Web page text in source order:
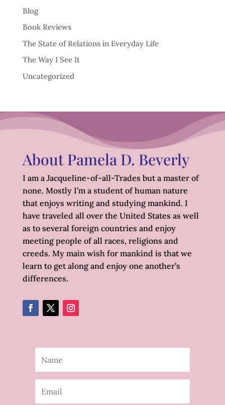
Blog
Book Reviews
The State of Relations in Everyday Life
The Way I See It
Uncategorized
About Pamela D. Beverly
I am a Jacqueline-of-all-Trades but a master of
none. Mostly I’m a student of human nature
that enjoys writing and studying mankind. I
have traveled all over the United States as well
as to several foreign countries and enjoy
meeting people of all races, religions and
creeds. My main wish for mankind is that we
learn to get along and enjoy one another’s
differences.